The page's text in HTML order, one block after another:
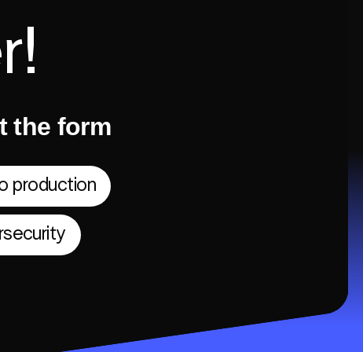
the form
production